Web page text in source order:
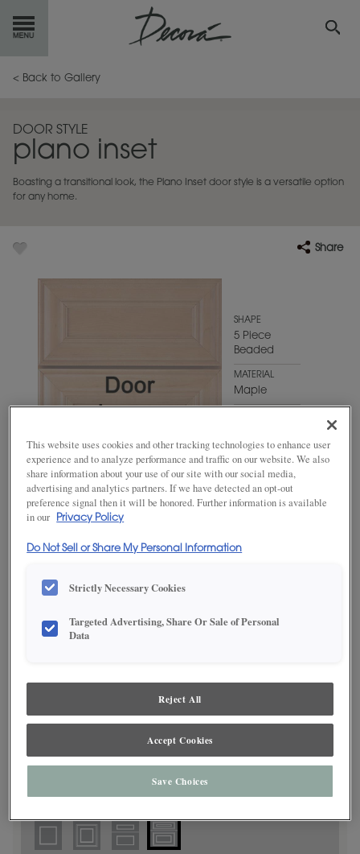
GETSTARTED
INSPIRATION GALLERY
RESOURCES
< Back to Gallery
DOOR STYLE
plano inset
Boasting a transitional look, the Plano Inset door style is a versatile option
for any home.
Share
SHAPE
5 Piece
Beaded
MATERIAL
Maple
Gray
dealer for best color, wood grain and finish representation.
This website uses cookies and other tracking technologies to enhance user
experience and to analyze performance and traffic on our website. We also
share information about your use of our site with our social media,
advertising and analytics partners. If we have detected an opt-out
preference signal then it will be honored. Further information is available
in our
Privacy Policy
Do Not Sell or Share My Personal Information
Strictly Necessary Cookies
Targeted Advertising, Share Or Sale of Personal
Data
Reject All
Accept Cookies
Save Choices